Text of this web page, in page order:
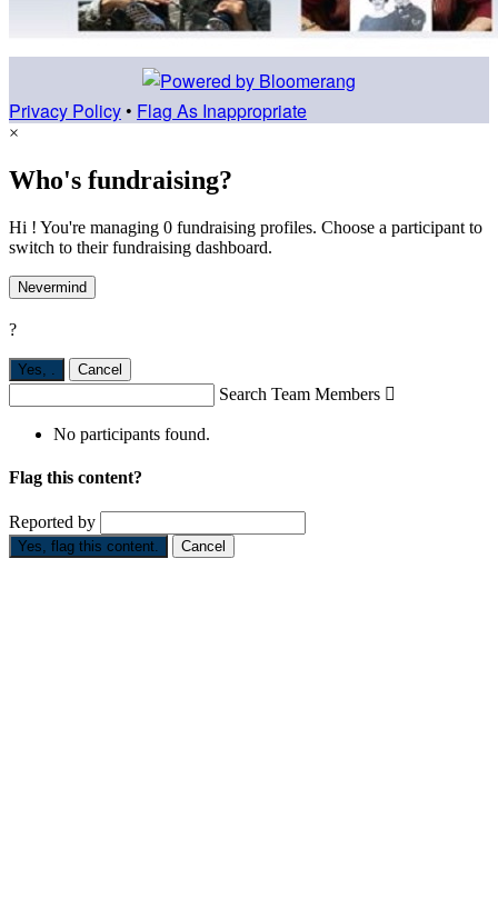
Privacy Policy • Flag As Inappropriate
×
Who's fundraising?
Hi ! You're managing 0 fundraising profiles. Choose a participant to
switch to their fundraising dashboard.
Nevermind
?
Yes, Cancel
Search Team Members 
No participants found.
Flag this content?
Reported by
Yes, flag this content. Cancel